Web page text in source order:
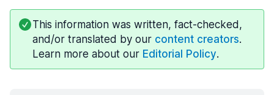
This information was written, fact-checked,
and/or translated by our content creators.
Learn more about our Editorial Policy.